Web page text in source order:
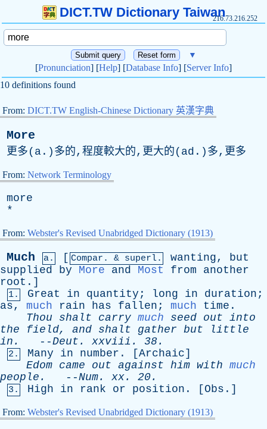
DICT.TW Dictionary Taiwan216.73.216.252
▼
[Pronunciation] [Help] [Database Info] [Server Info]
10 definitions found
From: DICT.TW English-Chinese Dictionary 英漢字典
More
更多(a.)多的,程度較大的,更大的(ad.)多,更多
From: Network Terminology
more
*
From: Webster's Revised Unabridged Dictionary (1913)
Much a. [ Compar. & superl. wanting, but
supplied
by More and Most from
another
root .]
1. Great in quantity ; long in duration ;
as, much rain has fallen ; much time .
Thou
shalt carry much seed out into
the
field, and shalt gather but
little
in . --Deut . xxviii . 38.
2. Many in number . [Archaic]
Edom came out against him with much
people . --Num. xx. 20.
3. High in rank or position . [ Obs .]
From: Webster's Revised Unabridged Dictionary (1913)